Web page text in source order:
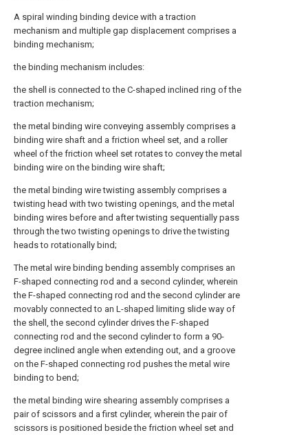
A spiral winding binding device with a traction
mechanism and multiple gap displacement comprises a
binding mechanism;
the binding mechanism includes:
the shell is connected to the C-shaped inclined ring of the
traction mechanism;
the metal binding wire conveying assembly comprises a
binding wire shaft and a friction wheel set, and a roller
wheel of the friction wheel set rotates to convey the metal
binding wire on the binding wire shaft;
the metal binding wire twisting assembly comprises a
twisting head with two twisting openings, and the metal
binding wires before and after twisting sequentially pass
through the two twisting openings to drive the twisting
heads to rotationally bind;
The metal wire binding bending assembly comprises an
F-shaped connecting rod and a second cylinder, wherein
the F-shaped connecting rod and the second cylinder are
movably connected to an L-shaped limiting slide way of
the shell, the second cylinder drives the F-shaped
connecting rod and the second cylinder to form a 90-
degree inclined angle when extending out, and a groove
on the F-shaped connecting rod pushes the metal wire
binding to bend;
the metal binding wire shearing assembly comprises a
pair of scissors and a first cylinder, wherein the pair of
scissors is positioned beside the friction wheel set and